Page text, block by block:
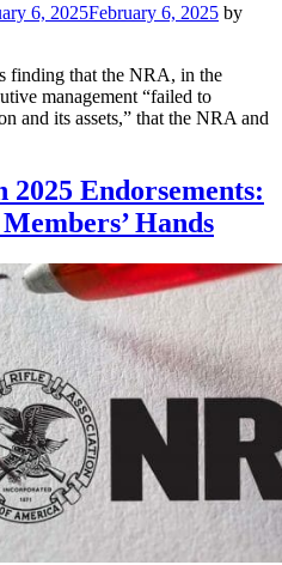
6, 2025February 6, 2025 by
finding that the NRA, in the
management “failed to
and its assets,” that the NRA and
Endorsements:
Hands